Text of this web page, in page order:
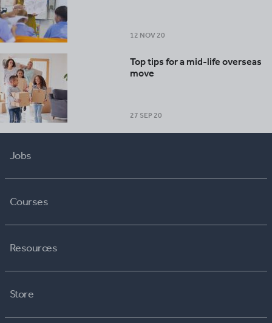
12 NOV 20
Top tips for a mid-life overseas
move
27 SEP 20
Jobs
Courses
Resources
Store